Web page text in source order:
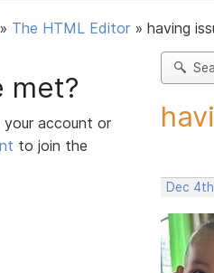
» The HTML Editor » having
met?
account or
to join the
Dec